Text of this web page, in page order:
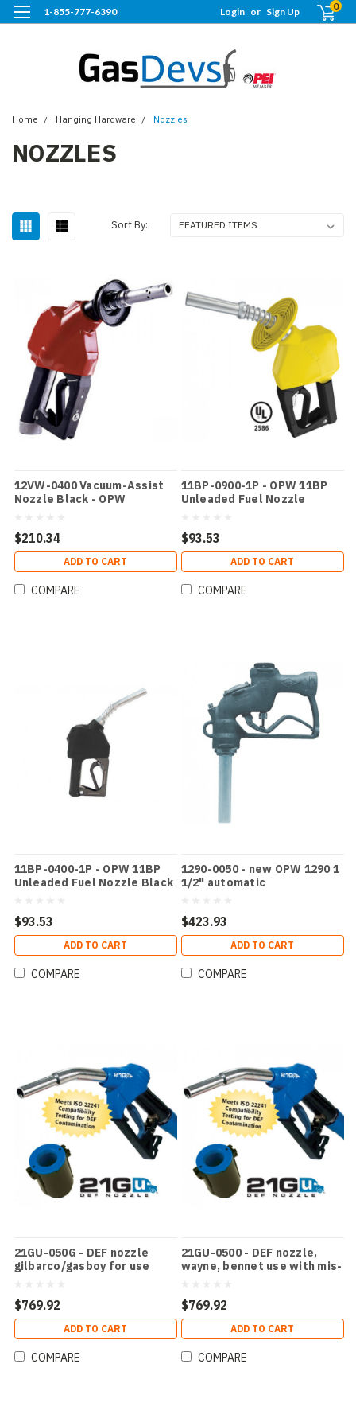
1-855-777-6390 Login or Sign Up 0
Home Hanging Hardware Nozzles
NOZZLES
Sort By:
12VW-0400 Vacuum-Assist
Nozzle Black - OPW
$210.34
ADD TO CART
COMPARE
11BP-0900-1P - OPW 11BP
Unleaded Fuel Nozzle
$93.53
ADD TO CART
COMPARE
11BP-0400-1P - OPW 11BP
Unleaded Fuel Nozzle Black
$93.53
ADD TO CART
COMPARE
1290-0050 - new OPW 1290 1
1/2" automatic
$423.93
ADD TO CART
COMPARE
21GU-050G - DEF nozzle
gilbarco/gasboy for use
$769.92
ADD TO CART
COMPARE
21GU-0500 - DEF nozzle,
wayne, bennet use with mis-
$769.92
ADD TO CART
COMPARE